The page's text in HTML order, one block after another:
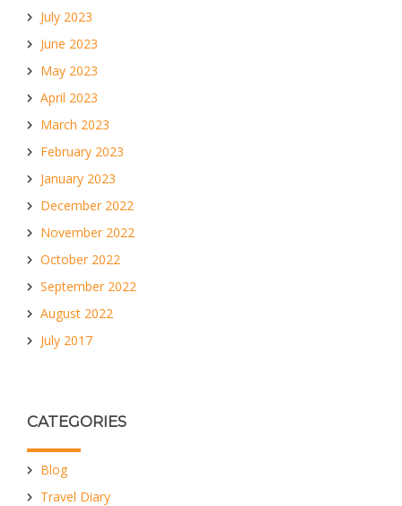
July 2023
June 2023
May 2023
April 2023
March 2023
February 2023
January 2023
December 2022
November 2022
October 2022
September 2022
August 2022
July 2017
CATEGORIES
Blog
Travel Diary